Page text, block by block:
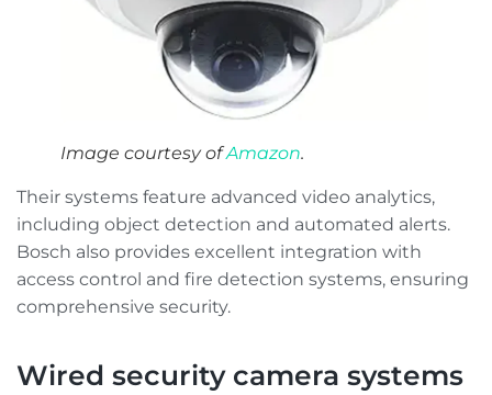
Image courtesy ofAmazon.
Their systems feature advanced video analytics,
including object detection and automated alerts.
Bosch also provides excellent integration with
access control and fire detection systems, ensuring
comprehensive security.
Wired security camera systems